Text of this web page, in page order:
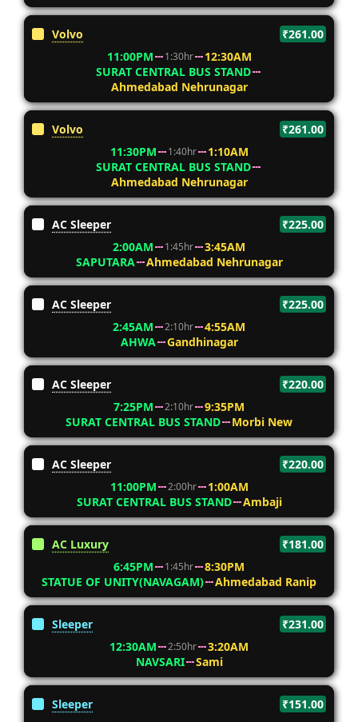
Volvo
₹261.00
11:00PM
1:30hr
12:30AM
SURAT CENTRAL BUS STAND
Ahmedabad Nehrunagar
Volvo
₹261.00
11:30PM
1:40hr
1:10AM
SURAT CENTRAL BUS STAND
Ahmedabad Nehrunagar
AC Sleeper
₹225.00
2:00AM
1:45hr
3:45AM
SAPUTARA
Ahmedabad Nehrunagar
AC Sleeper
₹225.00
2:45AM
2:10hr
4:55AM
AHWA
Gandhinagar
AC Sleeper
₹220.00
7:25PM
2:10hr
9:35PM
SURAT CENTRAL BUS STAND
Morbi New
AC Sleeper
₹220.00
11:00PM
2:00hr
1:00AM
SURAT CENTRAL BUS STAND
Ambaji
AC Luxury
₹181.00
6:45PM
1:45hr
8:30PM
STATUE OF UNITY(NAVAGAM)
Ahmedabad Ranip
Sleeper
₹231.00
12:30AM
2:50hr
3:20AM
NAVSARI
Sami
Sleeper
₹151.00